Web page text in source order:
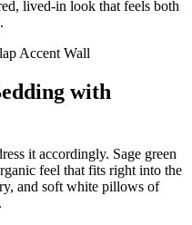
lived-in look that feels both
with
it accordingly. Sage green
feel that fits right into the
and soft white pillows of